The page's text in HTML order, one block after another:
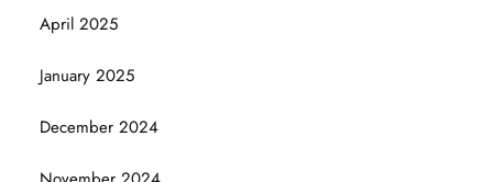
April 2025
January 2025
December 2024